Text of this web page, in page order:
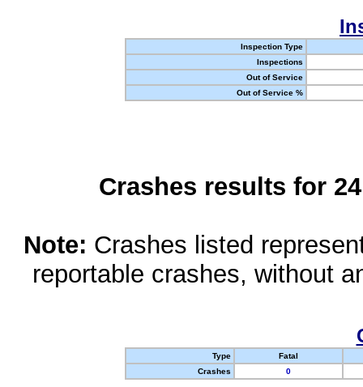
Inspection Type
Inspections
Out of Service
Out of Service %
Crashes results for
Note: Crashes listed
reportable crashes, without
Type
Fatal
Crashes
0